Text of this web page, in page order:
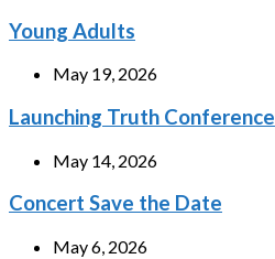
Young Adults
May 19, 2026
Launching Truth Conference
May 14, 2026
Concert Save the Date
May 6, 2026